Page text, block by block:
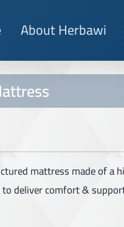
About Herbawi
mattress made of a
deliver comfort &